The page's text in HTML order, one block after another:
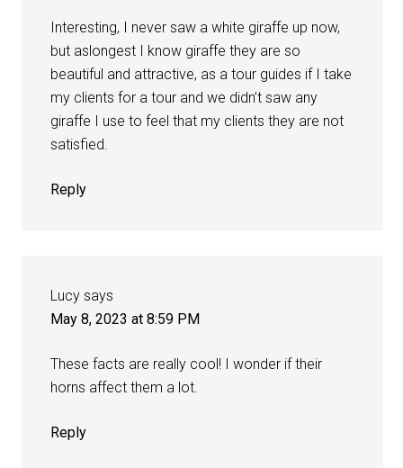
Interesting, I never saw a white giraffe up now,
but aslongest I know giraffe they are so
beautiful and attractive, as a tour guides if I take
my clients for a tour and we didn’t saw any
giraffe I use to feel that my clients they are not
satisfied.
Reply
Lucy says
May 8, 2023 at 8:59 PM
These facts are really cool! I wonder if their
horns affect them a lot.
Reply